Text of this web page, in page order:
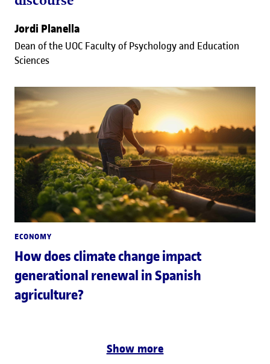
Jordi Planella
Dean of the UOC Faculty of Psychology and Education
Sciences
ECONOMY
How does climate change impact
generational renewal in Spanish
agriculture?
Show more